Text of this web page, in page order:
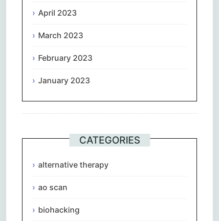
April 2023
March 2023
February 2023
January 2023
CATEGORIES
alternative therapy
ao scan
biohacking